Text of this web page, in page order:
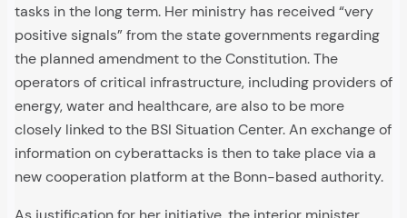
tasks in the long term. Her ministry has received “very
positive signals” from the state governments regarding
the planned amendment to the Constitution. The
operators of critical infrastructure, including providers of
energy, water and healthcare, are also to be more
closely linked to the BSI Situation Center. An exchange of
information on cyberattacks is then to take place via a
new cooperation platform at the Bonn-based authority.